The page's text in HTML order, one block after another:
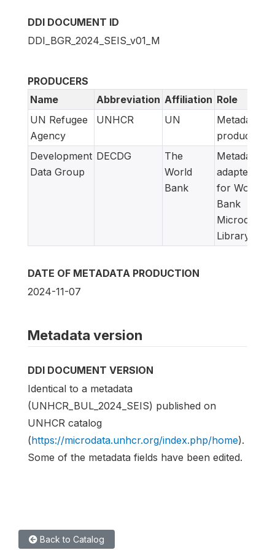
DDI DOCUMENT ID
DDI_BGR_2024_SEIS_v01_M
PRODUCERS
Name
Abbreviation Affiliation Role
UN Refugee
Agency
UNHCR UN
Metadata
producer
Development
Data Group
DECDG
The
World
Bank
Metadata
adapted
for World
Bank
Microdata
Library
DATE OF METADATA PRODUCTION
2024-11-07
Metadata version
DDI DOCUMENT VERSION
Identical to a metadata
(UNHCR_BUL_2024_SEIS) published on
UNHCR catalog
(https://microdata.unhcr.org/index.php/home).
Some of the metadata fields have been edited.
Back to Catalog